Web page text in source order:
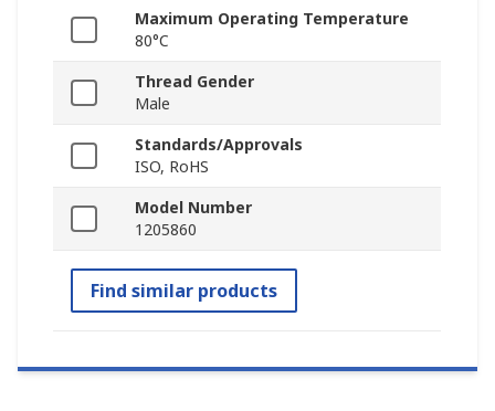
Maximum Operating Temperature
80°C
Thread Gender
Male
Standards/Approvals
ISO, RoHS
Model Number
1205860
Find similar products